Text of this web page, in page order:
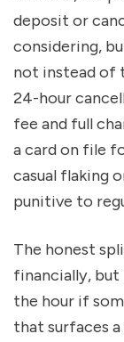
deposit or
considering,
not instead of
24-hour
fee and full
a card on file
casual flaking
punitive to
The honest
financially,
the hour if
that surfaces a